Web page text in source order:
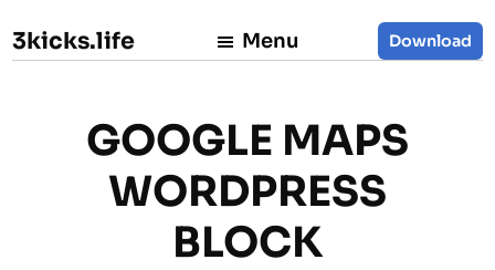
3kicks.life Menu Download
GOOGLE MAPS
WORDPRESS
BLOCK